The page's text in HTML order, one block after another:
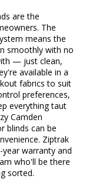
are the
The
means the
smoothly with no
— just clean,
available in a
fabrics to suit
preferences,
everything taut
Camden
blinds can be
Ziptrak
warranty and
who'll be there
sorted.